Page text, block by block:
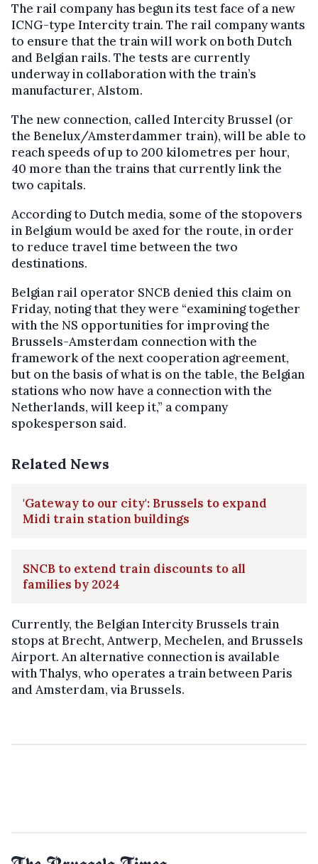
The rail company has begun its test face of a new
ICNG-type Intercity train. The rail company wants
to ensure that the train will work on both Dutch
and Belgian rails. The tests are currently
underway in collaboration with the train’s
manufacturer, Alstom.
The new connection, called Intercity Brussel (or
the Benelux/Amsterdammer train), will be able to
reach speeds of up to 200 kilometres per hour,
40 more than the trains that currently link the
two capitals.
According to Dutch media, some of the stopovers
in Belgium would be axed for the route, in order
to reduce travel time between the two
destinations.
Belgian rail operator SNCB denied this claim on
Friday, noting that they were “examining together
with the NS opportunities for improving the
Brussels-Amsterdam connection with the
framework of the next cooperation agreement,
but on the basis of what is on the table, the Belgian
stations who now have a connection with the
Netherlands, will keep it,” a company
spokesperson said.
Related News
'Gateway to our city': Brussels to expand
Midi train station buildings
SNCB to extend train discounts to all
families by 2024
Currently, the Belgian Intercity Brussels train
stops at Brecht, Antwerp, Mechelen, and Brussels
Airport. An alternative connection is available
with Thalys, who operates a train between Paris
and Amsterdam, via Brussels.